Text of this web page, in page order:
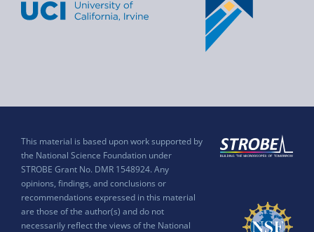
This material is based upon work supported by
the National Science Foundation under
STROBE Grant No. DMR 1548924. Any
opinions, findings, and conclusions or
recommendations expressed in this material
are those of the author(s) and do not
necessarily reflect the views of the National